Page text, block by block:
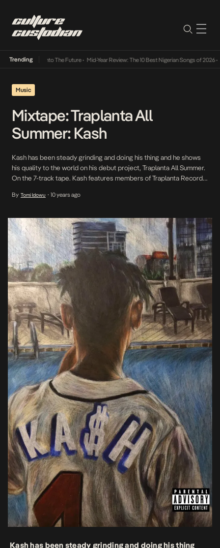
Trending
Its Way Into The Future• Mid-Year Review: The 10 Best Nigerian Songs of 2026• On
Music
Mixtape: Traplanta All
Summer: Kash
Kash has been steady grinding and doing his thing and he shows
his quality to the world on his debut project, Traplanta All Summer.
On the 7-track tape. Kash features members of Traplanta Records,
the production of the project. On the project, Kash raps […]
By Tomi Idowu • 10 years ago
Kash has been steady grinding and doing his thing